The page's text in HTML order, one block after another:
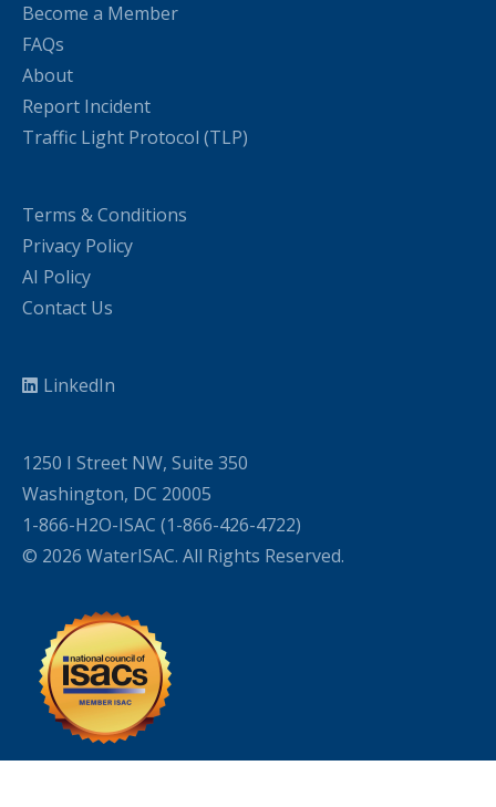
Become a Member
FAQs
About
Report Incident
Traffic Light Protocol (TLP)
Terms & Conditions
Privacy Policy
AI Policy
Contact Us
LinkedIn
1250 I Street NW, Suite 350
Washington, DC 20005
1-866-H2O-ISAC (1-866-426-4722)
© 2026 WaterISAC. All Rights Reserved.